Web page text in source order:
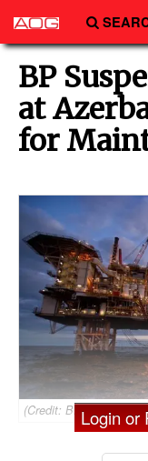
Engineering
Technology
Vessels
Subsea
Events
Advertise
BP
at
for
(Credit: BP)Login or